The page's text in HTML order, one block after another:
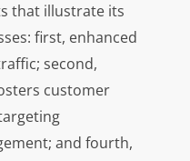
that illustrate its
first, enhanced
second,
customer
and fourth,